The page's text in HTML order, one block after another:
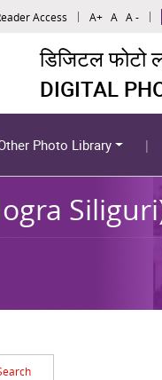
Access A+ A A -
डिजिटल फोटो
DIGITAL
Photo Library